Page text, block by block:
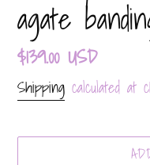
agate
Regular
price
$139.00 USD
Shipping calculated at